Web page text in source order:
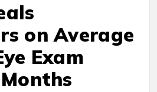
on Average
Exam